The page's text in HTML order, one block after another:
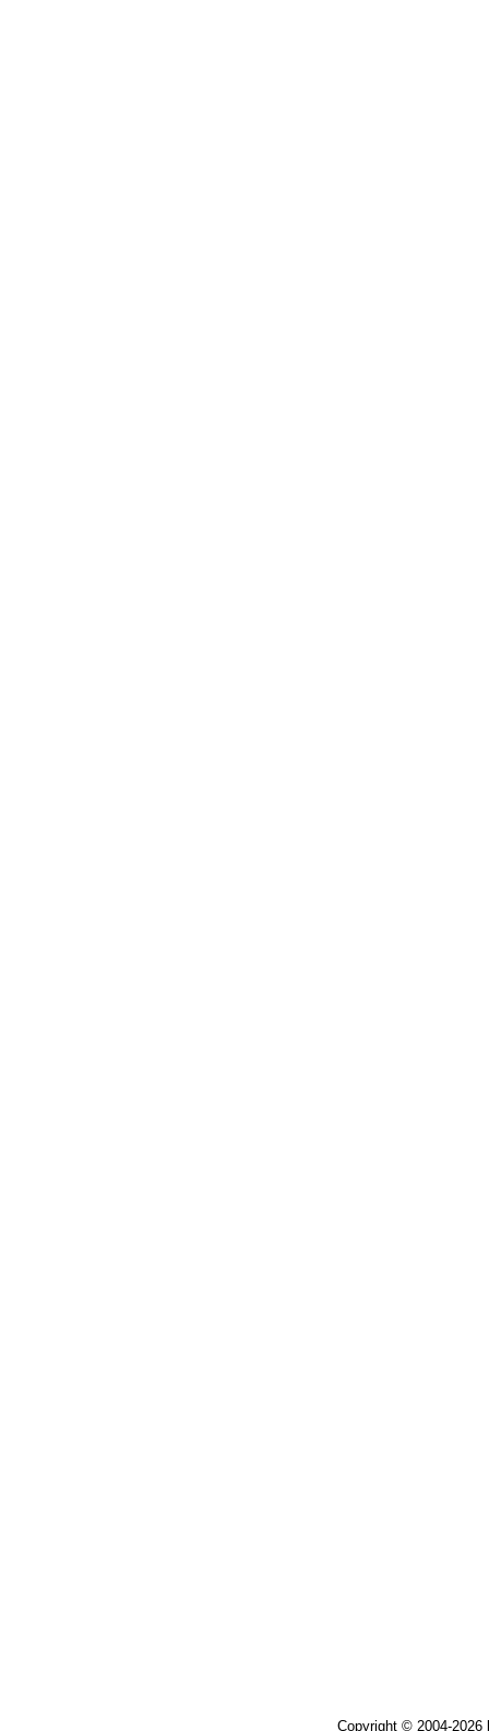
Copyright © 2004-2026